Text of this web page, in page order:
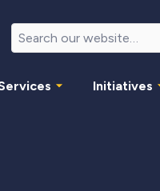
Initiatives